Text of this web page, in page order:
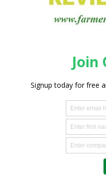
to participate in
of various households
to plug the food deficit on
programme which
and accompanying
self-sustainability and
components; Rain-fed
encourages farmer
starting with 116 districts.